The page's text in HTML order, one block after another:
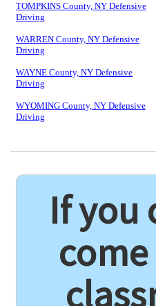
TOMPKINS County, NY Defensive
Driving
WARREN County, NY Defensive
Driving
WAYNE County, NY Defensive
Driving
WYOMING County, NY Defensive
Driving
If you